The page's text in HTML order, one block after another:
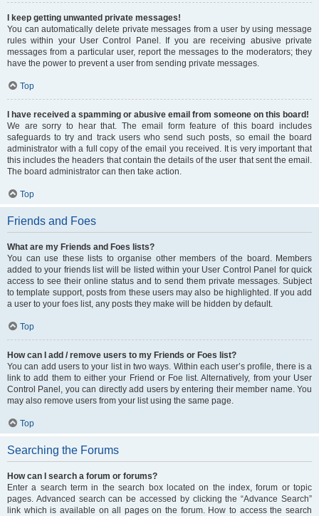
I keep getting unwanted private messages!
You can automatically delete private messages from a user by using message
rules within your User Control Panel. If you are receiving abusive private
messages from a particular user, report the messages to the moderators; they
have the power to prevent a user from sending private messages.
Top
I have received a spamming or abusive email from someone on this board!
We are sorry to hear that. The email form feature of this board includes
safeguards to try and track users who send such posts, so email the board
administrator with a full copy of the email you received. It is very important that
this includes the headers that contain the details of the user that sent the email.
The board administrator can then take action.
Top
Friends and Foes
What are my Friends and Foes lists?
You can use these lists to organise other members of the board. Members
added to your friends list will be listed within your User Control Panel for quick
access to see their online status and to send them private messages. Subject
to template support, posts from these users may also be highlighted. If you add
a user to your foes list, any posts they make will be hidden by default.
Top
How can I add / remove users to my Friends or Foes list?
You can add users to your list in two ways. Within each user’s profile, there is a
link to add them to either your Friend or Foe list. Alternatively, from your User
Control Panel, you can directly add users by entering their member name. You
may also remove users from your list using the same page.
Top
Searching the Forums
How can I search a forum or forums?
Enter a search term in the search box located on the index, forum or topic
pages. Advanced search can be accessed by clicking the “Advance Search”
link which is available on all pages on the forum. How to access the search